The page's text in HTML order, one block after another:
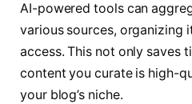
AI-powered tools can
various sources, organizing
access. This not only saves
content you curate is high-
your blog’s niche.